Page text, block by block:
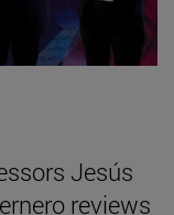
Jesús
reviews